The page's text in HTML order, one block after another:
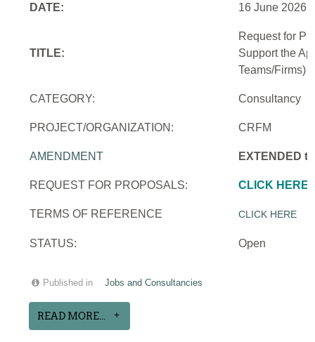
DATE: 16 June 2026
TITLE:
Request for
Support the
Teams/Firms)
CATEGORY: Consultancy
PROJECT/ORGANIZATION: CRFM
AMENDMENT EXTENDED
REQUEST FOR PROPOSALS: CLICK HERE
TERMS OF REFERENCE CLICK HERE
STATUS: Open
Published in Jobs and Consultancies
READ MORE...